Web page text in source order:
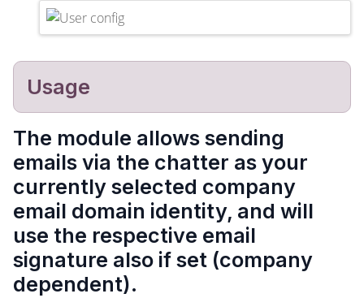
Usage
The module allows sending
emails via the chatter as your
currently selected company
email domain identity, and will
use the respective email
signature also if set (company
dependent).